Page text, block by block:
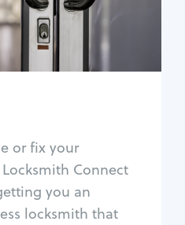
or fix your
Connect
you an
locksmith that
Lock re-key
Lock box change
key systems
systems
Unlock safe
Safe repair